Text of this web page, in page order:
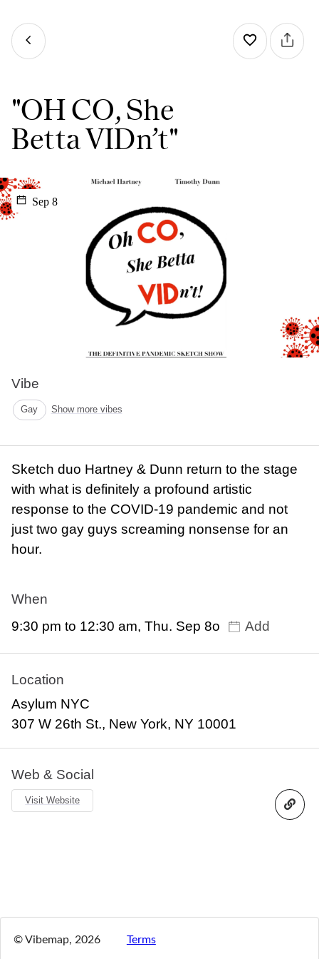
"OH CO, She
Betta VIDn’t"
Sep 8
Vibe
Gay Show more vibes
Sketch duo Hartney & Dunn return to the stage
with what is definitely a profound artistic
response to the COVID-19 pandemic and not
just two gay guys screaming nonsense for an
hour.
When
9:30 pm to 12:30 am, Thu. Sep 8o
Add
Location
Asylum NYC
307 W 26th St., New York, NY 10001
Web & Social
Visit Website
© Vibemap, 2026 Terms